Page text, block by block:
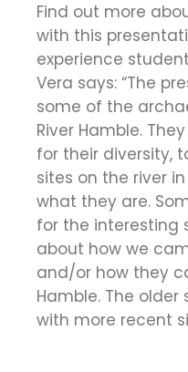
Find out more
with this
experience
Vera says: “The
some of the
River Hamble.
for their diversity,
sites on the river
what they are.
for the interesting
about how we
and/or how they
Hamble. The
with more recent